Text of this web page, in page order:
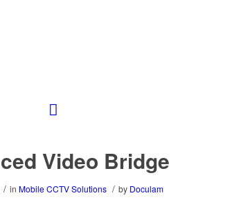
Video Bridge
/ in Mobile CCTV Solutions / by Doculam